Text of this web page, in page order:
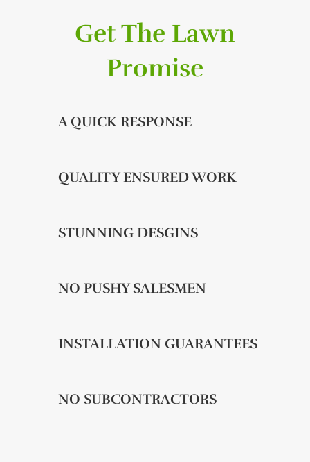
Get The Lawn
Promise
A QUICK RESPONSE
QUALITY ENSURED WORK
STUNNING DESGINS
NO PUSHY SALESMEN
INSTALLATION GUARANTEES
NO SUBCONTRACTORS